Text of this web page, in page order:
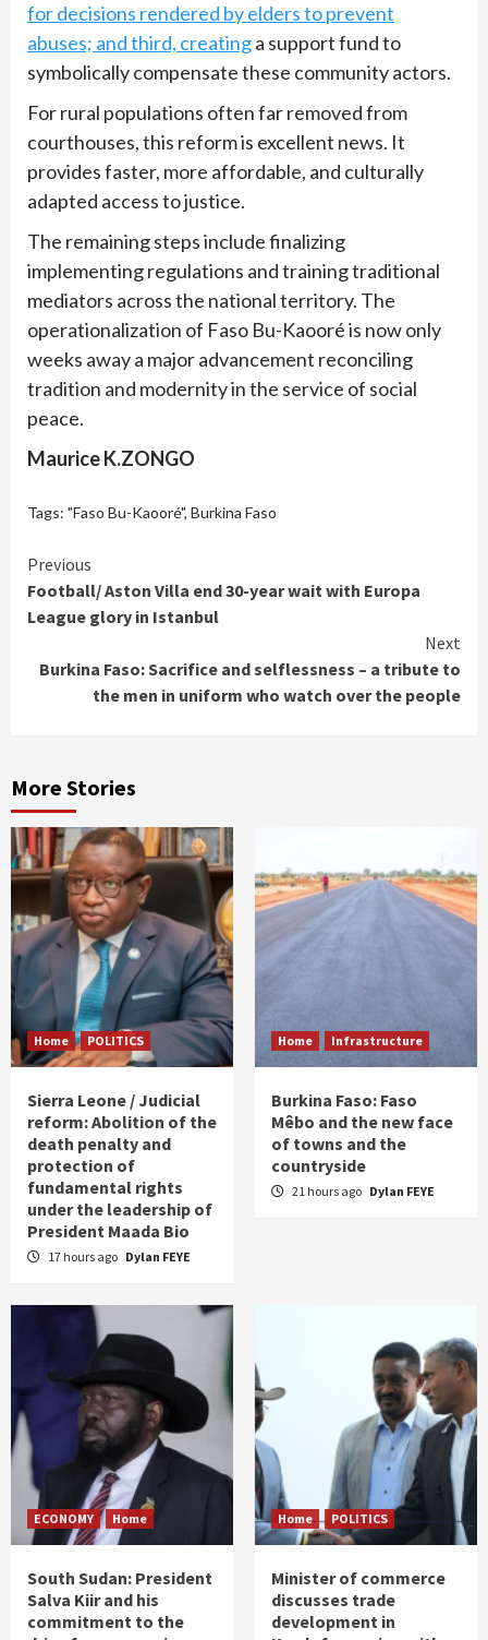
for decisions rendered by elders to prevent
abuses; and third, creatinga support fund to
symbolically compensate these community actors.
For rural populations often far removed from
courthouses, this reform is excellent news. It
provides faster, more affordable, and culturally
adapted access to justice.
The remaining steps include finalizing
implementing regulations and training traditional
mediators across the national territory. The
operationalization of Faso Bu-Kaooré is now only
weeks away a major advancement reconciling
tradition and modernity in the service of social
peace.
Maurice K.ZONGO
Tags: "Faso Bu-Kaooré", Burkina Faso
Continue
Reading
Previous
Football/ Aston Villa end 30-year wait with Europa
League glory in Istanbul
Next
Burkina Faso: Sacrifice and selflessness – a tribute to
the men in uniform who watch over the people
More Stories
Home POLITICS
Sierra Leone / Judicial
reform: Abolition of the
death penalty and
protection of
fundamental rights
under the leadership of
President Maada Bio
17 hours ago Dylan FEYE
Home Infrastructure
Burkina Faso: Faso
Mêbo and the new face
of towns and the
countryside
21 hours ago Dylan FEYE
ECONOMY Home
South Sudan: President
Salva Kiir and his
commitment to the
Home POLITICS
Minister of commerce
discusses trade
development in